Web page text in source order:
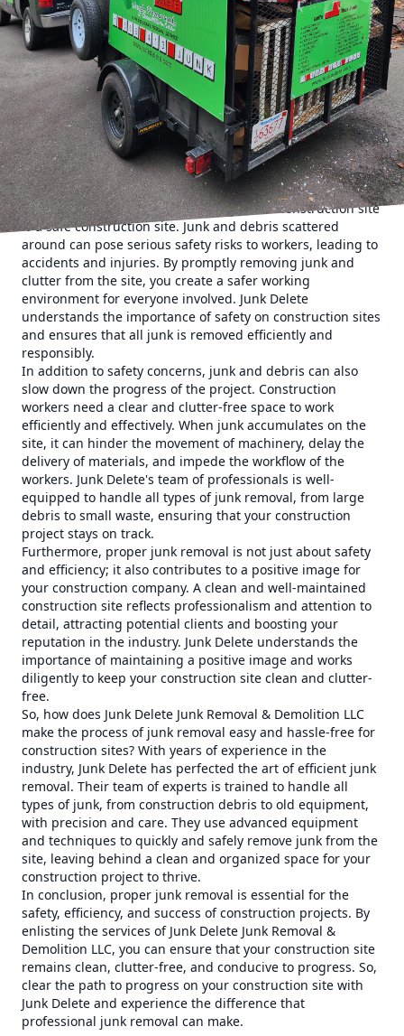
Construction sites are bustling hubs of activity, with
workers, machinery, and materials all coming together to
create something new. But amidst all the hustle and
bustle, one thing that often gets overlooked is the
accumulation of junk and debris. This not only poses a
safety hazard but also hinders the progress of the project.
That's where Junk Delete Junk Removal & Demolition LLC
comes in, providing effective junk removal services to clear
the path to progress on construction sites. So, let's take a
look at why proper junk removal is essential for
construction projects and how Junk Delete can help.
First and foremost, a clean and organized construction site
is a safe construction site. Junk and debris scattered
around can pose serious safety risks to workers, leading to
accidents and injuries. By promptly removing junk and
clutter from the site, you create a safer working
environment for everyone involved. Junk Delete
understands the importance of safety on construction sites
and ensures that all junk is removed efficiently and
responsibly.
In addition to safety concerns, junk and debris can also
slow down the progress of the project. Construction
workers need a clear and clutter-free space to work
efficiently and effectively. When junk accumulates on the
site, it can hinder the movement of machinery, delay the
delivery of materials, and impede the workflow of the
workers. Junk Delete's team of professionals is well-
equipped to handle all types of junk removal, from large
debris to small waste, ensuring that your construction
project stays on track.
Furthermore, proper junk removal is not just about safety
and efficiency; it also contributes to a positive image for
your construction company. A clean and well-maintained
construction site reflects professionalism and attention to
detail, attracting potential clients and boosting your
reputation in the industry. Junk Delete understands the
importance of maintaining a positive image and works
diligently to keep your construction site clean and clutter-
free.
So, how does Junk Delete Junk Removal & Demolition LLC
make the process of junk removal easy and hassle-free for
construction sites? With years of experience in the
industry, Junk Delete has perfected the art of efficient junk
removal. Their team of experts is trained to handle all
types of junk, from construction debris to old equipment,
with precision and care. They use advanced equipment
and techniques to quickly and safely remove junk from the
site, leaving behind a clean and organized space for your
construction project to thrive.
In conclusion, proper junk removal is essential for the
safety, efficiency, and success of construction projects. By
enlisting the services of Junk Delete Junk Removal &
Demolition LLC, you can ensure that your construction site
remains clean, clutter-free, and conducive to progress. So,
clear the path to progress on your construction site with
Junk Delete and experience the difference that
professional junk removal can make.